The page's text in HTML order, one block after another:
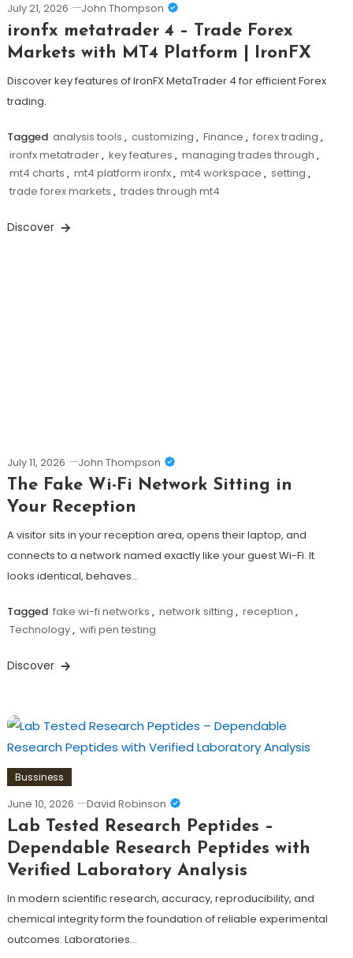
July 21, 2026 John Thompson
ironfx metatrader 4 – Trade Forex
Markets with MT4 Platform | IronFX
Discover key features of IronFX MetaTrader 4 for efficient Forex
trading.
Tagged analysis tools , customizing , Finance , forex trading ,
ironfx metatrader, key features , managing trades through ,
mt4 charts , mt4 platform ironfx, mt4 workspace , setting ,
trade forex markets , trades through mt4
Discover
July 11, 2026 John Thompson
The Fake Wi-Fi Network Sitting in
Your Reception
A visitor sits in your reception area, opens their laptop, and
connects to a network named exactly like your guest Wi-Fi. It
looks identical, behaves…
Tagged fake wi-fi networks , network sitting , reception ,
Technology, wifi pen testing
Discover
Bussiness
June 10, 2026 David Robinson
Lab Tested Research Peptides –
Dependable Research Peptides with
Verified Laboratory Analysis
In modern scientific research, accuracy, reproducibility, and
chemical integrity form the foundation of reliable experimental
outcomes. Laboratories…